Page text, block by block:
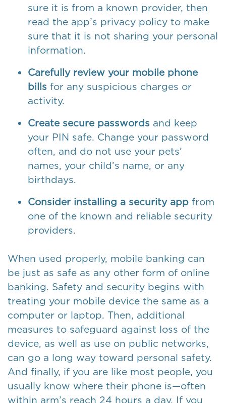
sure it is from a known provider, then
read the app’s privacy policy to make
sure that it is not sharing your personal
information.
Carefully review your mobile phone
bills for any suspicious charges or
activity.
Create secure passwords and keep
your PIN safe. Change your password
often, and do not use your pets’
names, your child’s name, or any
birthdays.
Consider installing a security app from
one of the known and reliable security
providers.
When used properly, mobile banking can
be just as safe as any other form of online
banking. Safety and security begins with
treating your mobile device the same as a
computer or laptop. Then, additional
measures to safeguard against loss of the
device, as well as use on public networks,
can go a long way toward personal safety.
And finally, if you are like most people, you
usually know where their phone is—often
within arm’s reach 24 hours a day. If you